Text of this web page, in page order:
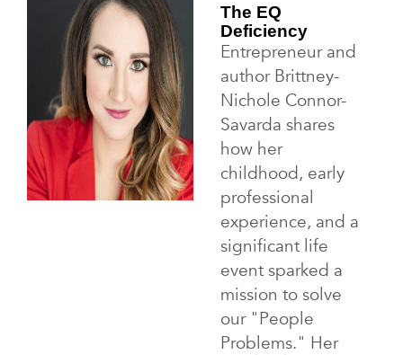
The EQ
Deficiency
Entrepreneur and
author Brittney-
Nichole Connor-
Savarda shares
how her
childhood, early
professional
experience, and a
significant life
event sparked a
mission to solve
our "People
Problems." Her